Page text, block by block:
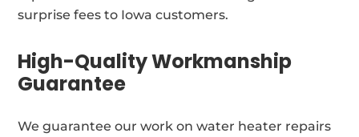
surprise fees to Iowa customers.
High-Quality Workmanship
Guarantee
We guarantee our work on water heater repairs